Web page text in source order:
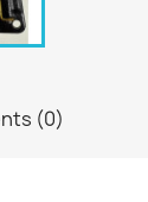
(0)